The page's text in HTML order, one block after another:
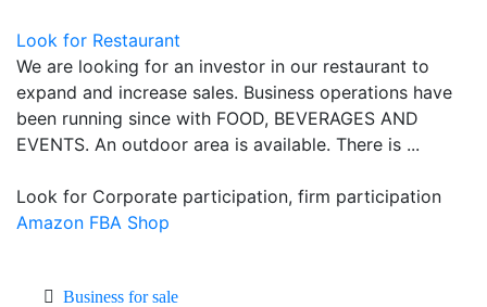
Look for Restaurant
We are looking for an investor in our restaurant to
expand and increase sales. Business operations have
been running since with FOOD, BEVERAGES AND
EVENTS. An outdoor area is available. There is ...
Look for Corporate participation, firm participation
Amazon FBA Shop
Business for sale